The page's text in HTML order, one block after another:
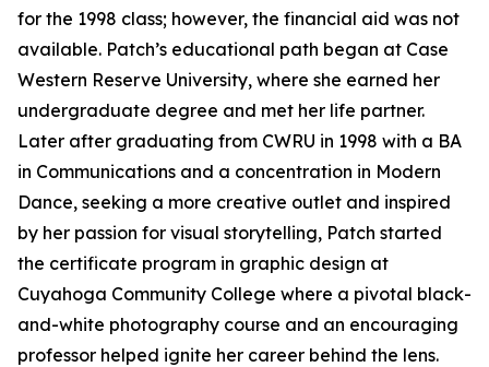
for the 1998 class; however, the financial aid was not
available. Patch’s educational path began at Case
Western Reserve University, where she earned her
undergraduate degree and met her life partner.
Later after graduating from CWRU in 1998 with a BA
in Communications and a concentration in Modern
Dance, seeking a more creative outlet and inspired
by her passion for visual storytelling, Patch started
the certificate program in graphic design at
Cuyahoga Community College where a pivotal black-
and-white photography course and an encouraging
professor helped ignite her career behind the lens.